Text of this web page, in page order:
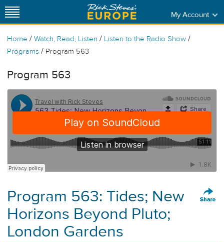
My Account
Home / Watch, Read, Listen / Listen to the Radio Show /
Programs / Program 563
Program 563
Program 563: Tides; New
Horizons Beyond Pluto;
London Gardens